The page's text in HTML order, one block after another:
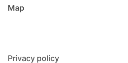
Map
Privacy policy